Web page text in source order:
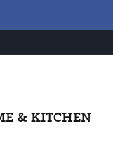
& KITCHEN